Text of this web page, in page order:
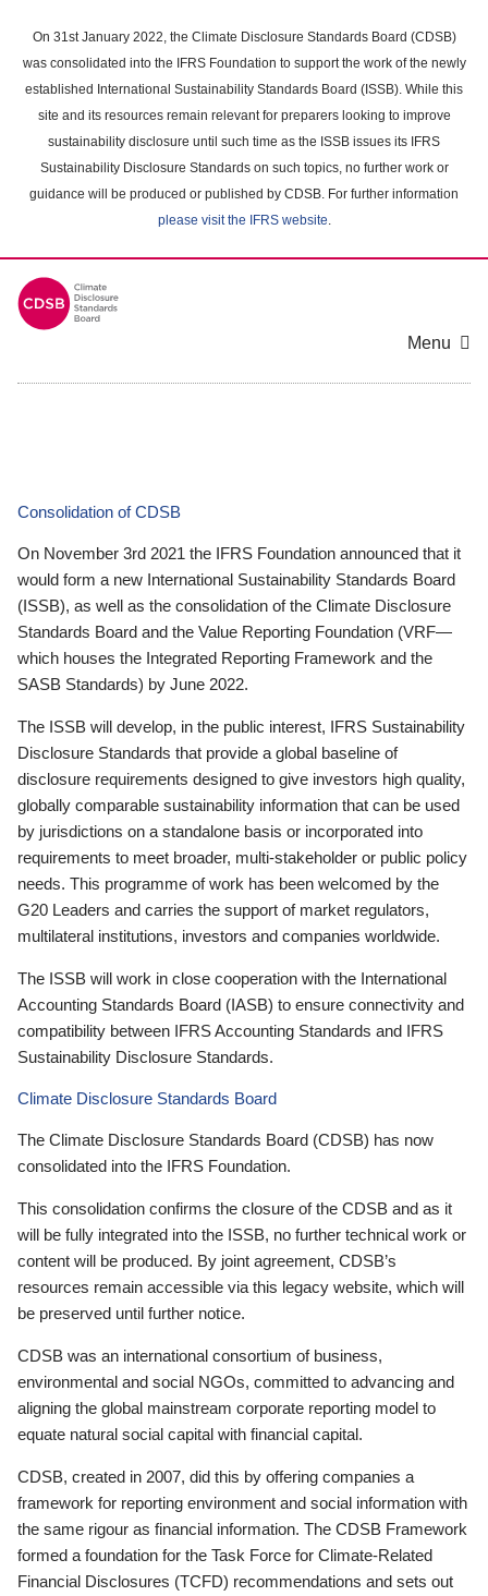
main
content
On 31st January 2022, the Climate Disclosure Standards Board (CDSB)
was consolidated into the IFRS Foundation to support the work of the newly
established International Sustainability Standards Board (ISSB). While this
site and its resources remain relevant for preparers looking to improve
sustainability disclosure until such time as the ISSB issues its IFRS
Sustainability Disclosure Standards on such topics, no further work or
guidance will be produced or published by CDSB. For further information
please visit the IFRS website.
Menu
Consolidation of CDSB
On November 3rd 2021 the IFRS Foundation announced that it
would form a new International Sustainability Standards Board
(ISSB), as well as the consolidation of the Climate Disclosure
Standards Board and the Value Reporting Foundation (VRF—
which houses the Integrated Reporting Framework and the
SASB Standards) by June 2022.
The ISSB will develop, in the public interest, IFRS Sustainability
Disclosure Standards that provide a global baseline of
disclosure requirements designed to give investors high quality,
globally comparable sustainability information that can be used
by jurisdictions on a standalone basis or incorporated into
requirements to meet broader, multi-stakeholder or public policy
needs. This programme of work has been welcomed by the
G20 Leaders and carries the support of market regulators,
multilateral institutions, investors and companies worldwide.
The ISSB will work in close cooperation with the International
Accounting Standards Board (IASB) to ensure connectivity and
compatibility between IFRS Accounting Standards and IFRS
Sustainability Disclosure Standards.
Climate Disclosure Standards Board
The Climate Disclosure Standards Board (CDSB) has now
consolidated into the IFRS Foundation.
This consolidation confirms the closure of the CDSB and as it
will be fully integrated into the ISSB, no further technical work or
content will be produced. By joint agreement, CDSB’s
resources remain accessible via this legacy website, which will
be preserved until further notice.
CDSB was an international consortium of business,
environmental and social NGOs, committed to advancing and
aligning the global mainstream corporate reporting model to
equate natural social capital with financial capital.
CDSB, created in 2007, did this by offering companies a
framework for reporting environment and social information with
the same rigour as financial information. The CDSB Framework
formed a foundation for the Task Force for Climate-Related
Financial Disclosures (TCFD) recommendations and sets out